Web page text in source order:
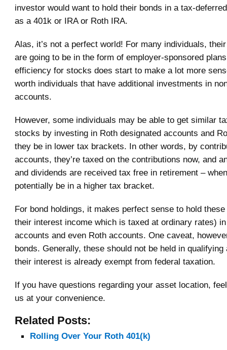
investor would want to hold their bonds in a tax-
as a 401k or IRA or Roth IRA.
Alas, it’s not a perfect world! For many individuals,
are going to be in the form of employer-sponsored
efficiency for stocks does start to make a lot more
worth individuals that have additional investments in
accounts.
However, some individuals may be able to get similar
stocks by investing in Roth designated accounts and
they be in lower tax brackets. In other words, by
accounts, they’re taxed on the contributions now, and
and dividends are received tax free in retirement –
potentially be in a higher tax bracket.
For bond holdings, it makes perfect sense to hold
their interest income which is taxed at ordinary rates)
accounts and even Roth accounts. One caveat,
bonds. Generally, these should not be held in
their interest is already exempt from federal taxation.
If you have questions regarding your asset location,
us at your convenience.
Related Posts:
Rolling Over Your Roth 401(k)